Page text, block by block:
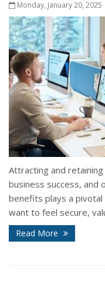
Monday, January 20, 2025
Attracting and
business success, and
benefits plays a pivotal
want to feel secure,
Read More